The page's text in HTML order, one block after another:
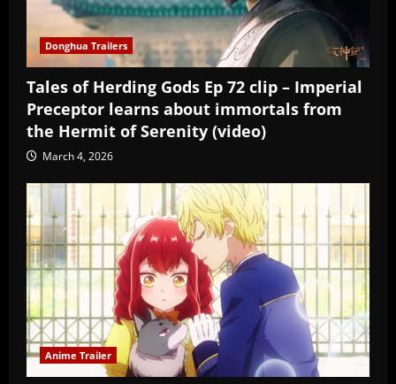
Donghua Trailers
Tales of Herding Gods Ep 72 clip – Imperial
Preceptor learns about immortals from
the Hermit of Serenity (video)
March 4, 2026
Anime Trailer